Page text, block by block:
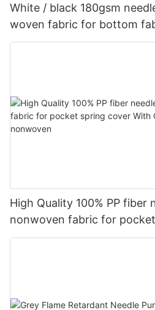
White / black 180gsm
woven fabric for bottom
High Quality 100% PP fiber
nonwoven fabric for
Good Price-rayson